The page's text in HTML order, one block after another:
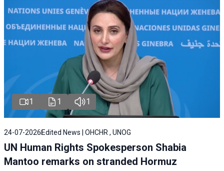
1 1 1
24-07-2026 Edited News | OHCHR , UNOG
UN Human Rights Spokesperson Shabia
Mantoo remarks on stranded Hormuz